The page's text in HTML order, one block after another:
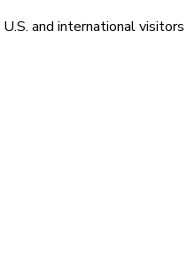
U.S. and international visitors